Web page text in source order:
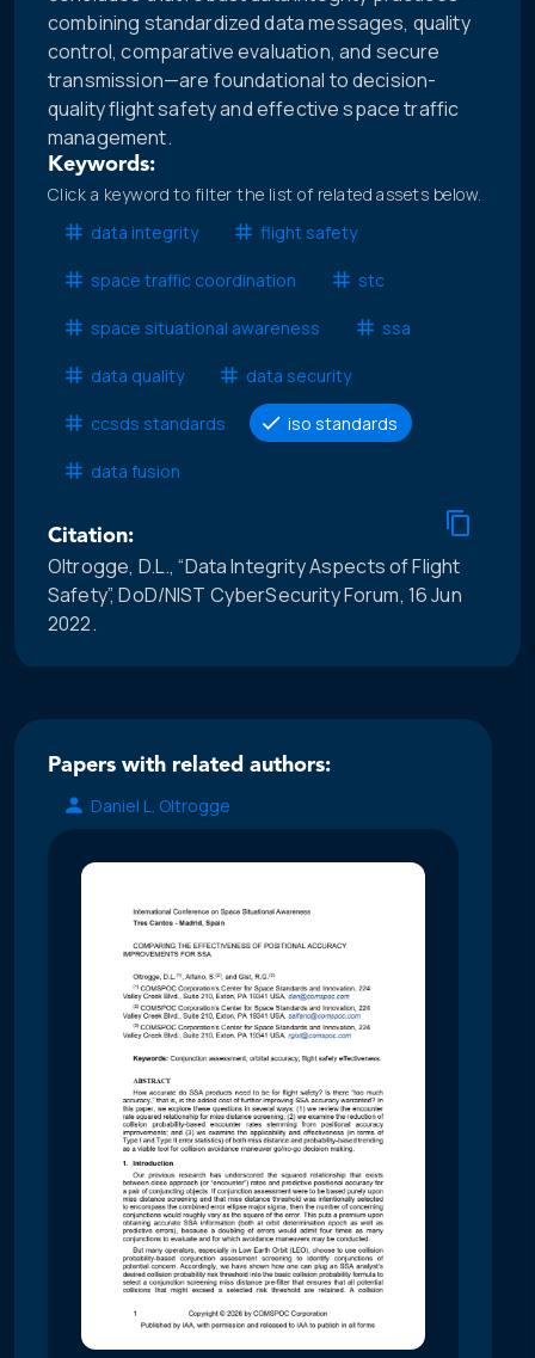
combining standardized data messages, quality
control, comparative evaluation, and secure
transmission—are foundational to decision-
quality flight safety and effective space traffic
management.
Keywords:
Click a keyword to filter the list of related assets below.
data integrity
flight safety
space traffic coordination stc
space situational awareness ssa
data quality data security
ccsds standards iso standards
data fusion
Citation:
Oltrogge, D.L., “Data Integrity Aspects of Flight
Safety”, DoD/NIST CyberSecurity Forum, 16 Jun
2022.
Papers with related authors:
Daniel L. Oltrogge